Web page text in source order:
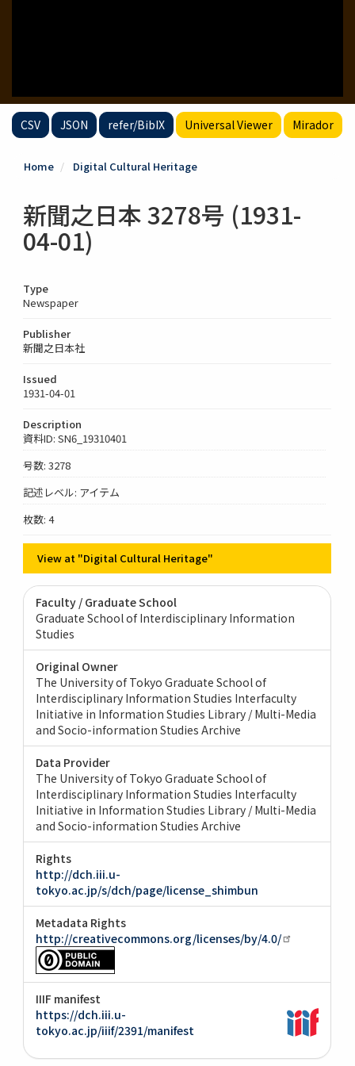
CSV JSON refer/BibIX Universal Viewer Mirador
Home Digital Cultural Heritage
新聞之日本 3278号 (1931-
04-01)
Type
Newspaper
Publisher
新聞之日本社
Issued
1931-04-01
Description
資料ID: SN6_19310401
号数: 3278
記述レベル: アイテム
枚数: 4
View at "Digital Cultural Heritage"
Faculty / Graduate School
Graduate School of Interdisciplinary Information
Studies
Original Owner
The University of Tokyo Graduate School of
Interdisciplinary Information Studies Interfaculty
Initiative in Information Studies Library / Multi-Media
and Socio-information Studies Archive
Data Provider
The University of Tokyo Graduate School of
Interdisciplinary Information Studies Interfaculty
Initiative in Information Studies Library / Multi-Media
and Socio-information Studies Archive
Rights
http://dch.iii.u-
tokyo.ac.jp/s/dch/page/license_shimbun
Metadata Rights
http://creativecommons.org/licenses/by/4.0/
IIIF manifest
https://dch.iii.u-
tokyo.ac.jp/iiif/2391/manifest